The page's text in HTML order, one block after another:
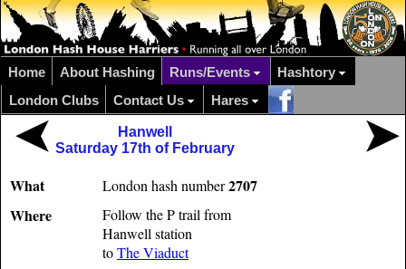
Home About Hashing Runs/Events
Hashtory
London Clubs
Contact Us Hares
Hanwell
Saturday 17th of February
What London hash number2707
Where
Follow the P trail from
Hanwell station
toThe Viaduct